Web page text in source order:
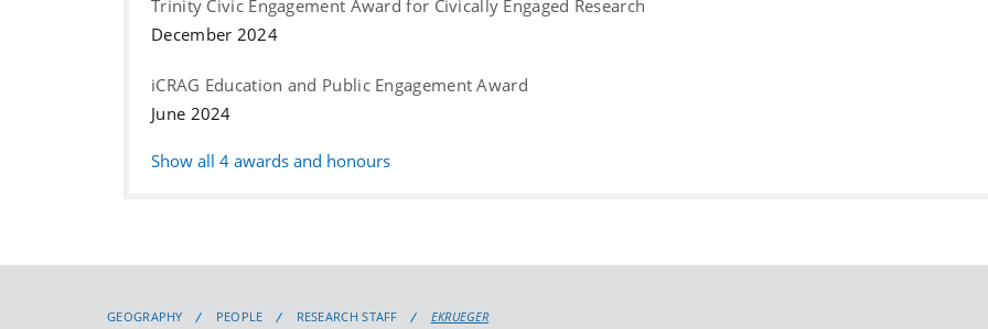
Trinity Civic Engagement Award for Civically Engaged Research
December 2024
iCRAG Education and Public Engagement Award
June 2024
Show all 4 awards and honours
GEOGRAPHY PEOPLE RESEARCH STAFF EKRUEGER